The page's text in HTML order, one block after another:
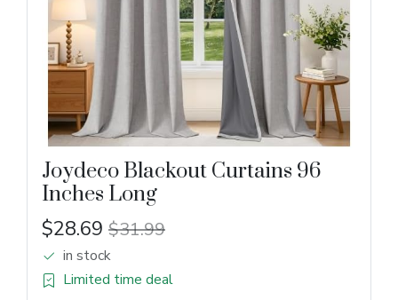
Joydeco Blackout Curtains 96
Inches Long
$28.69 $31.99
in stock
Limited time deal